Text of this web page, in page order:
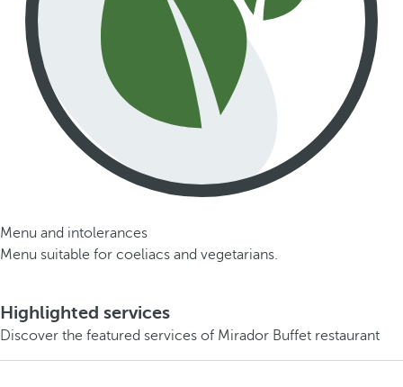
Menu and intolerances
Menu suitable for coeliacs and vegetarians.
Highlighted services
Discover the featured services of Mirador Buffet restaurant